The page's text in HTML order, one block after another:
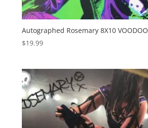
Autographed Rosemary 8X10 VOODOO
$19.99